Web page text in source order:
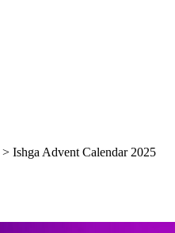
> Ishga Advent Calendar 2025